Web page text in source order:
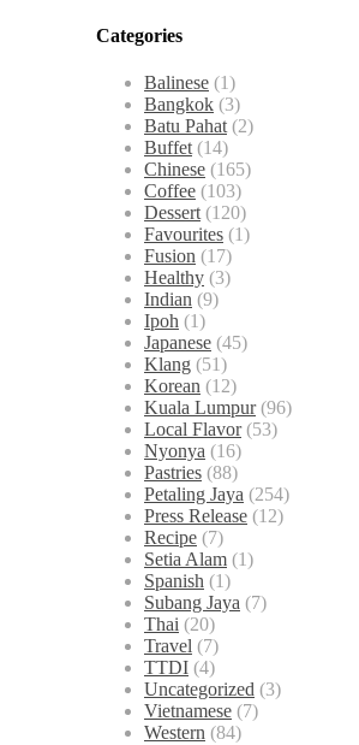
Categories
Balinese (1)
Bangkok (3)
Batu Pahat(2)
Buffet(14)
Chinese (165)
Coffee (103)
Dessert(120)
Favourites (1)
Fusion (17)
Healthy (3)
Indian (9)
Ipoh (1)
Japanese (45)
Klang (51)
Korean (12)
Kuala Lumpur(96)
Local Flavor(53)
Nyonya (16)
Pastries (88)
Petaling Jaya (254)
Press Release (12)
Recipe (7)
Setia Alam (1)
Spanish (1)
Subang Jaya (7)
Thai (20)
Travel (7)
TTDI (4)
Uncategorized (3)
Vietnamese (7)
Western (84)